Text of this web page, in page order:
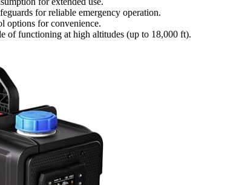
for reliable emergency operation.
options for convenience.
of functioning at high altitudes (up to 18,000 ft).